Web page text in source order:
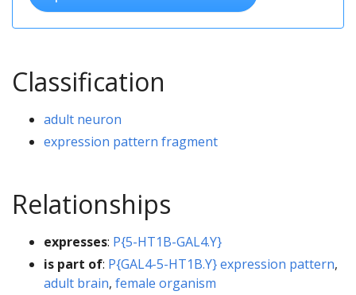
Classification
adult neuron
expression pattern fragment
Relationships
expresses: P{5-HT1B-GAL4.Y}
is part of: P{GAL4-5-HT1B.Y} expression pattern,
adult brain, female organism